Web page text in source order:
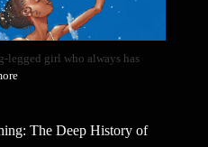
legged girl who always has
The Deep History of